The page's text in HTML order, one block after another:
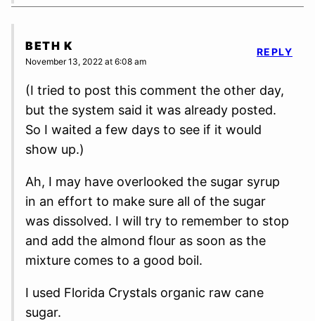
BETH K
November 13, 2022 at 6:08 am
(I tried to post this comment the other day,
but the system said it was already posted.
So I waited a few days to see if it would
show up.)
Ah, I may have overlooked the sugar syrup
in an effort to make sure all of the sugar
was dissolved. I will try to remember to stop
and add the almond flour as soon as the
mixture comes to a good boil.
I used Florida Crystals organic raw cane
sugar.
REPLY